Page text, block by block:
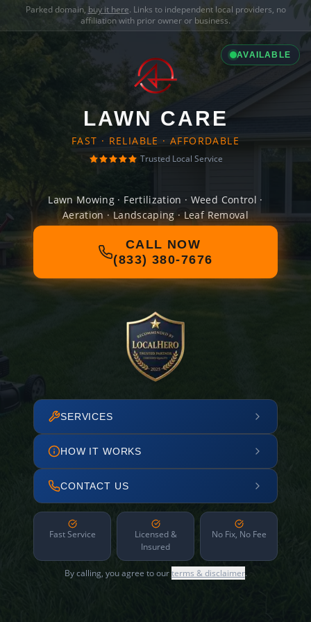
Parked domain, buy it here. Links to independent local providers, no
affiliation with prior owner or business.
AVAILABLE
LAWN CARE
FAST · RELIABLE · AFFORDABLE
Trusted Local Service
Lawn Mowing · Fertilization · Weed Control ·
Aeration · Landscaping · Leaf Removal
CALL NOW
(833) 380-7676
SERVICES
HOW IT WORKS
CONTACT US
Fast Service
Licensed &
Insured
No Fix, No Fee
By calling, you agree to ourterms & disclaimer.